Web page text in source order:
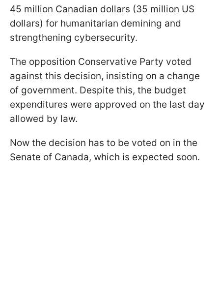
45 million Canadian dollars (35 million US
dollars) for humanitarian demining and
strengthening cybersecurity.
The opposition Conservative Party voted
against this decision, insisting on a change
of government. Despite this, the budget
expenditures were approved on the last day
allowed by law.
Now the decision has to be voted on in the
Senate of Canada, which is expected soon.